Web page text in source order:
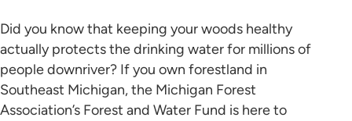
Did you know that keeping your woods healthy
actually protects the drinking water for millions of
people downriver? If you own forestland in
Southeast Michigan, the Michigan Forest
Association’s Forest and Water Fund is here to